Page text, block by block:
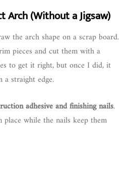
Arch (Without a Jigsaw)
the arch shape on a scrap board.
pieces and cut them with a
to get it right, but once I did, it
straight edge.
adhesive and finishing nails.
place while the nails keep them